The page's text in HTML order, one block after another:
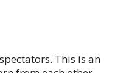
This is an